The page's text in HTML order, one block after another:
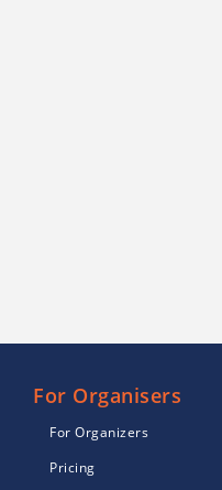
For Organisers
For Organizers
Pricing